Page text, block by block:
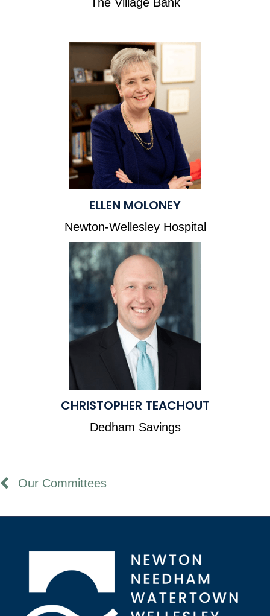
The Village Bank
ELLEN MOLONEY
Newton-Wellesley Hospital
CHRISTOPHER TEACHOUT
Dedham Savings
Our Committees